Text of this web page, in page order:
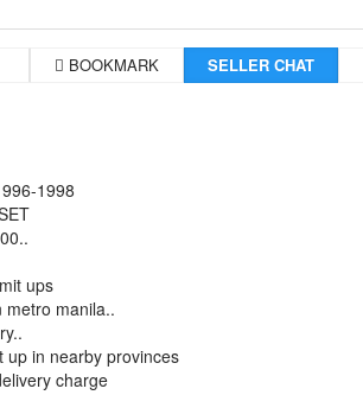
BOOKMARK SELLER CHAT
1998
ups
metro manila..
up in nearby provinces
charge